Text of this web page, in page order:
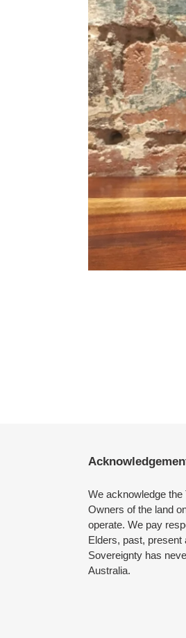
We acknowledge the
Owners of the land
operate. We pay
Elders, past, present
Sovereignty has
Australia.